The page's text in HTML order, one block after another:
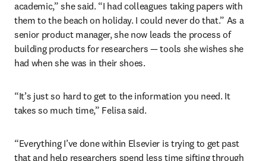
academic,” she said. “I had colleagues taking papers with
them to the beach on holiday. I could never do that.” As a
senior product manager, she now leads the process of
building products for researchers — tools she wishes she
had when she was in their shoes.
“It’s just so hard to get to the information you need. It
takes so much time,” Felisa said.
“Everything I’ve done within Elsevier is trying to get past
that and help researchers spend less time sifting through